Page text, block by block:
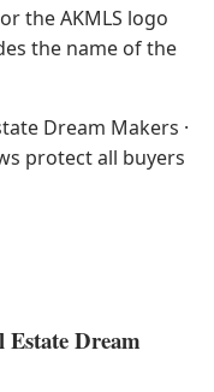
the AKMLS logo
the name of the
Dream Makers ·
protect all buyers
Estate Dream